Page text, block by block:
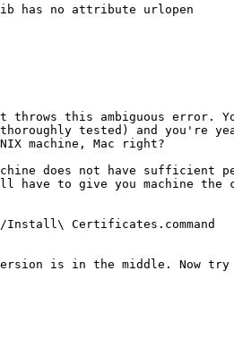
has no attribute urlopen
this ambiguous error.
tested) and you're
machine, Mac right?
does not have sufficient
have to give you machine the
Certificates.command
is in the middle. Now try